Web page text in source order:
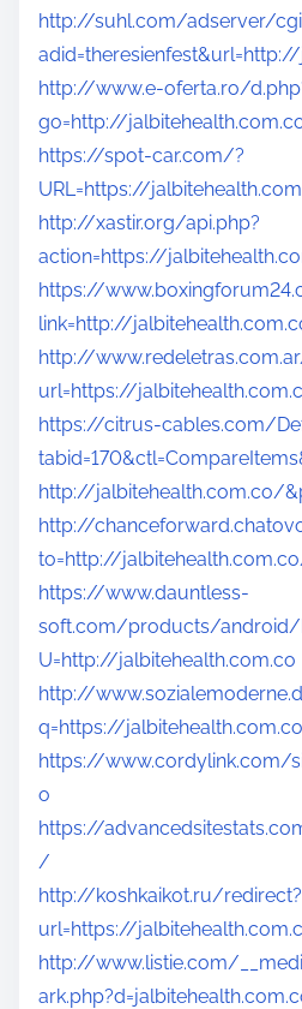
http://suhl.com/adserver/
http://www.e-oferta.ro/
go=http://
https://spot-car.com/?
URL=https://
http://xastir.org/api.php?
action=https://
https://
link=http://
http://
url=https://
https://citrus-cables.com/
http://jalbitehealth.com.co/
http://
to=http://
https://www.dauntless-
soft.com/products/android/
U=http://jalbitehealth.com.co
http://
q=https://
https://www.cordylink.com/
o
https://
/
http://koshkaikot.ru/redirect?
url=https://
http://www.listie.com/